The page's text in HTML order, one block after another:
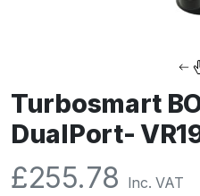
Turbosmart
DualPort-
£255.78 Inc. VAT